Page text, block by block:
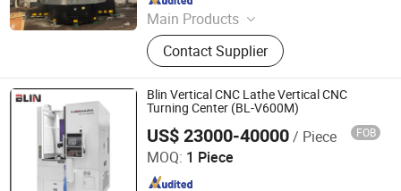
Main Products
CNC Vertical Lathe, Colloidal Mill
Contact Supplier
Blin Vertical CNC Lathe Vertical CNC
Turning Center (BL-V600M)
US$ 23000-40000/ Piece FOB
MOQ: 1 Piece
Ningbo Blin Machinery Co., Ltd.
Since 2012